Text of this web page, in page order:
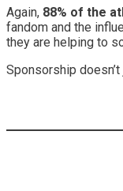
Again, 88% of the
fandom and the
they are helping to
Sponsorship